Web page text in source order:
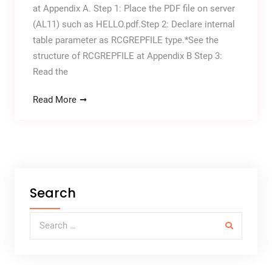
at Appendix A. Step 1: Place the PDF file on server
(AL11) such as HELLO.pdf.Step 2: Declare internal
table parameter as RCGREPFILE type.*See the
structure of RCGREPFILE at Appendix B Step 3:
Read the
Read More
Search
Search for: